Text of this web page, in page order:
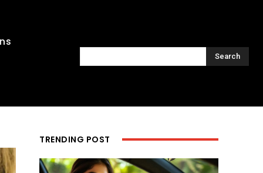
Search
TRENDING POST